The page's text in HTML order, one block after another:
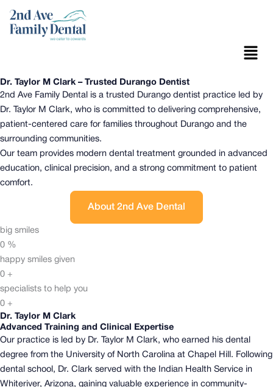
content
Menu
Dr. Taylor M Clark – Trusted Durango Dentist
2nd Ave Family Dental is a trusted Durango dentist practice led by
Dr. Taylor M Clark, who is committed to delivering comprehensive,
patient-centered care for families throughout Durango and the
surrounding communities.
Our team provides modern dental treatment grounded in advanced
education, clinical precision, and a strong commitment to patient
comfort.
About 2nd Ave Dental
big smiles
0 %
happy smiles given
0 +
specialists to help you
0 +
Dr. Taylor M Clark
Advanced Training and Clinical Expertise
Our practice is led by Dr. Taylor M Clark, who earned his dental
degree from the University of North Carolina at Chapel Hill. Following
dental school, Dr. Clark served with the Indian Health Service in
Whiteriver, Arizona, gaining valuable experience in community-